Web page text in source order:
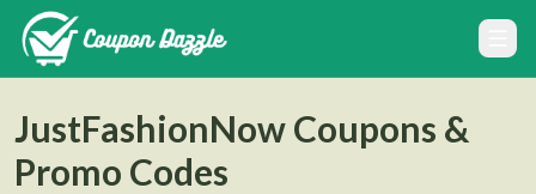
JustFashionNow Coupons &
Promo Codes